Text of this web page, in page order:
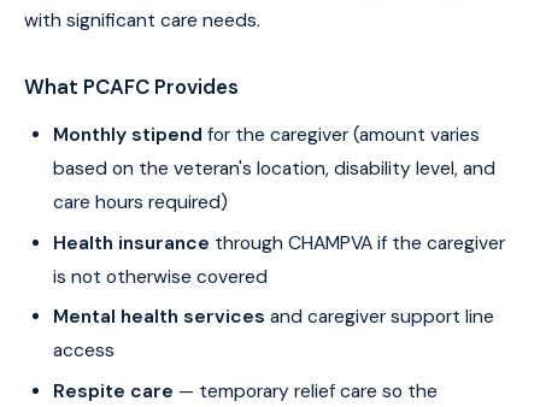
with significant care needs.
What PCAFC Provides
Monthly stipend for the caregiver (amount varies
based on the veteran's location, disability level, and
care hours required)
Health insurance through CHAMPVA if the caregiver
is not otherwise covered
Mental health services and caregiver support line
access
Respite care — temporary relief care so the